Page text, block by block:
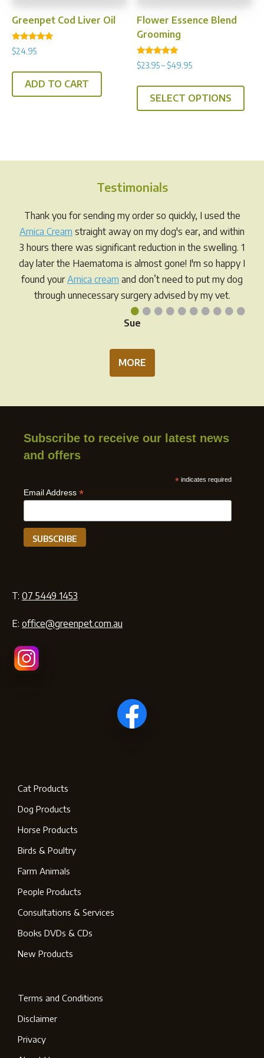
product
page
Greenpet Cod Liver Oil
Rated
5.00
$24.95
ADD TO CART
Flower Essence Blend
Grooming
Rated
5.00
$23.95– $49.95Price
SELECT OPTIONS
The
the
Testimonials
••••••••••
Thank you for sending my order so quickly, I used the
Arnica Cream straight away on my dog's ear, and within
3 hours there was significant reduction in the swelling. 1
day later the Haematoma is almost gone! I'm so happy I
found yourArnica cream and don’t need to put my dog
through unnecessary surgery advised by my vet.
Sue
MORE
Subscribe to receive our latest news
and offers
* indicates required
Email Address *
T: 07 5449 1453
E: office@greenpet.com.au
Cat Products
Dog Products
Horse Products
Birds & Poultry
Farm Animals
People Products
Consultations & Services
Books DVDs & CDs
New Products
Terms and Conditions
Disclaimer
Privacy